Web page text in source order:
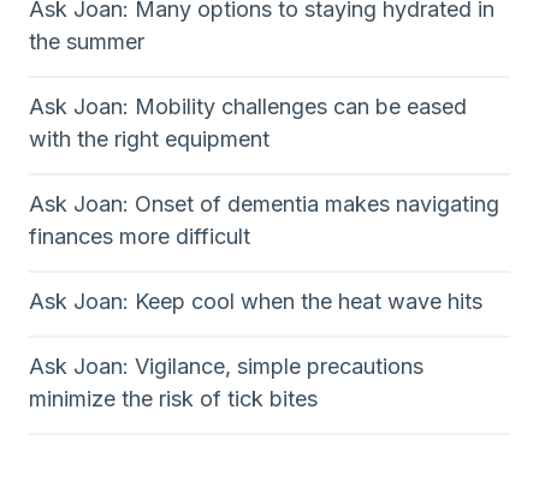
Ask Joan: Many options to staying hydrated in
the summer
Ask Joan: Mobility challenges can be eased
with the right equipment
Ask Joan: Onset of dementia makes navigating
finances more difficult
Ask Joan: Keep cool when the heat wave hits
Ask Joan: Vigilance, simple precautions
minimize the risk of tick bites